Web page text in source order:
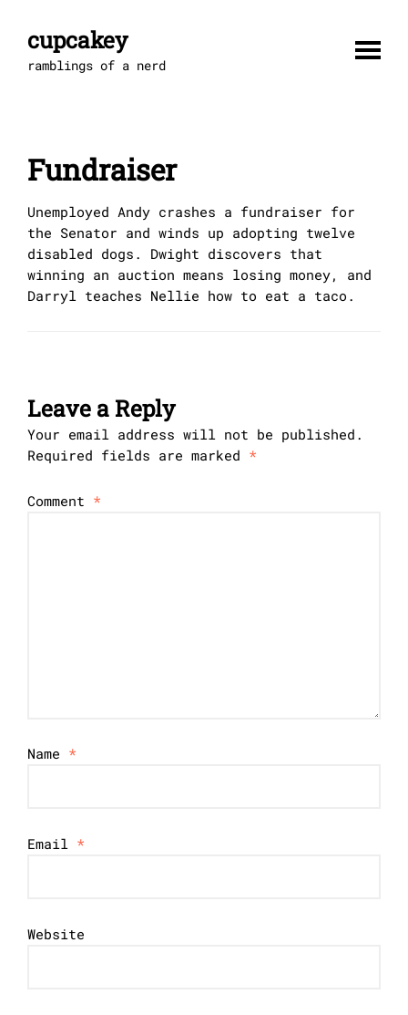
contentcupcakey
ramblings of a nerd
Fundraiser
Unemployed Andy crashes a fundraiser for
the Senator and winds up adopting twelve
disabled dogs. Dwight discovers that
winning an auction means losing money, and
Darryl teaches Nellie how to eat a taco.
Leave a Reply
Your email address will not be published.
Required fields are marked *
Comment *
Name *
Email *
Website